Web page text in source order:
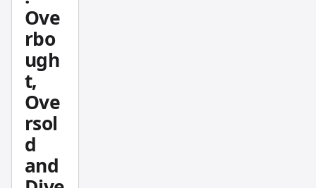
Booker
Strateg
y is to
have a
set of
discipli
ned
metho
ds that
take
Ove
rbo
ugh
t,
Ove
rsol
d
and